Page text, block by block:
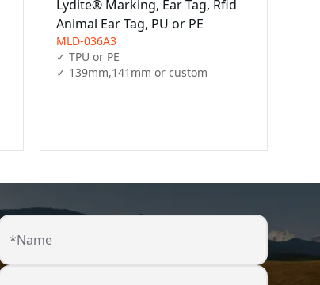
Lydite® Marking, Ear Tag, Rfid
Animal Ear Tag, PU or PE
MLD-036A3
✓ TPU or PE
✓ 139mm,141mm or custom
*Name